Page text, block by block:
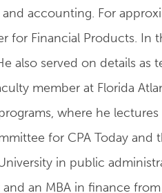
accounting. For
for Financial Products. In
also served on details as
member at Florida
where he
for CPA Today and
in public
an MBA in finance